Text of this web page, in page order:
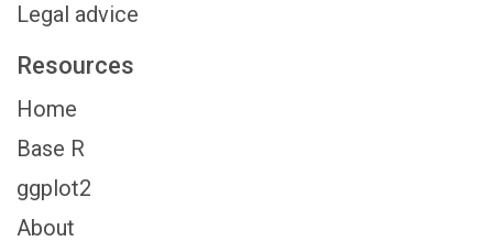
Legal advice
Resources
Home
Base R
ggplot2
About